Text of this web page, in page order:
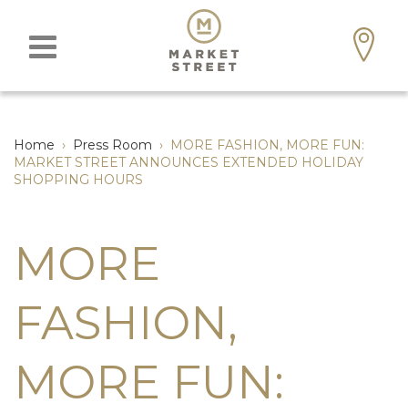
Home › Press Room › MORE FASHION, MORE FUN:
MARKET STREET ANNOUNCES EXTENDED HOLIDAY
SHOPPING HOURS
MORE
FASHION,
MORE FUN: